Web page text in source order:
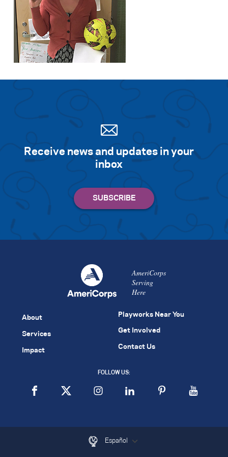
Receive news and updates in your
inbox
AmeriCorps
Serving
Here
About
Services
Impact
Playworks Near You
Get Involved
Contact Us
FOLLOW US:
Español